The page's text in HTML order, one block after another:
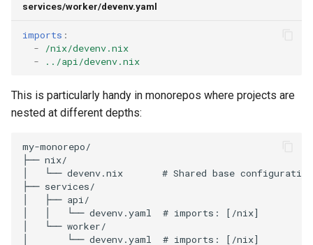
services/worker/devenv.yaml
imports :
-
/nix/devenv.nix
-
../api/devenv.nix
This is particularly handy in monorepos where projects are
nested at different depths: